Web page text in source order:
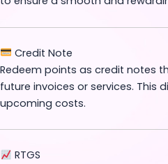
Credit Note
Redeem points as credit notes
future invoices or services. This
upcoming costs.
RTGS